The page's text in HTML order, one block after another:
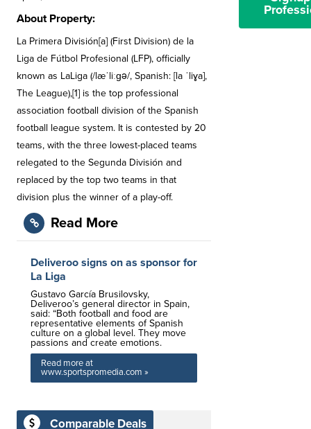
About Property:
La Primera División[a] (First Division) de la
Liga de Fútbol Profesional (LFP), officially
known as LaLiga (/læˈliːɡə/, Spanish: [la ˈliɣa],
The League),[1] is the top professional
association football division of the Spanish
football league system. It is contested by 20
teams, with the three lowest-placed teams
relegated to the Segunda División and
replaced by the top two teams in that
division plus the winner of a play-off.
Read More
Deliveroo signs on as sponsor for
La Liga
Gustavo García Brusilovsky,
Deliveroo’s general director in Spain,
said: “Both football and food are
representative elements of Spanish
culture on a global level. They move
passions and create emotions.
Read more at
www.sportspromedia.com »
Comparable Deals